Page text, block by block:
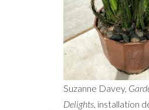
Suzanne Davey,
Delights, installation